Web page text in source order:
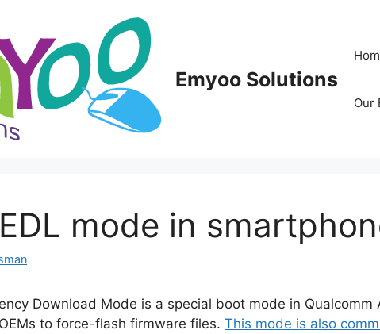
Emyoo Solutions
Our
mode in
Download Mode is a special boot mode in Qualcomm
to force-flash firmware files. This mode is also